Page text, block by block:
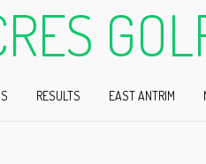
RESULTS EAST ANTRIM